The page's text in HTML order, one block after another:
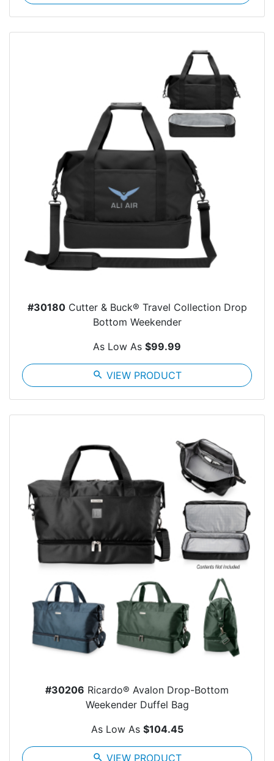
#30180Cutter & Buck® Travel Collection Drop
Bottom Weekender
As Low As $99.99
search VIEW PRODUCT
#30206 Ricardo® Avalon Drop-Bottom
Weekender Duffel Bag
As Low As $104.45
search VIEW PRODUCT